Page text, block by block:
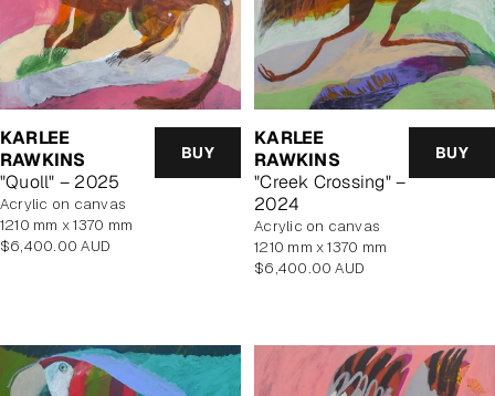
KARLEE
RAWKINS
"Quoll" – 2025
BUY
acrylic on canvas
1210 mm x 1370 mm
Regular
$6,400.00 AUD
KARLEE
RAWKINS
"Creek Crossing" –
2024
BUY
acrylic on canvas
1210 mm x 1370 mm
Regular
$6,400.00 AUD